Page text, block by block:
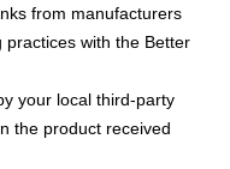
from manufacturers
with the Better
your local third-party
the product received